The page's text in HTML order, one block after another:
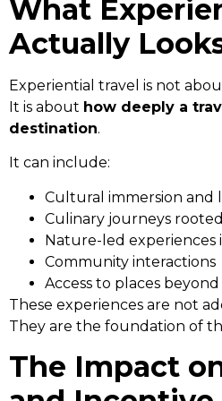
What
Actually
Experiential travel is not
It is about how deeply a
destination.
It can include:
Cultural immersion and
Culinary journeys
Nature-led
Community interactions
Access to places
These experiences are not
They are the foundation of
The Impact